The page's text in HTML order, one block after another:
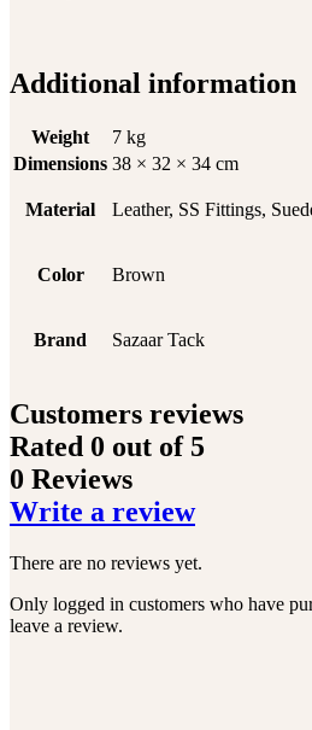
Additional information
Weight
7 kg
Dimensions 38 × 32 × 34 cm
Material Leather, SS Fittings,
Color Brown
Brand Sazaar Tack
Customers reviews
Rated 0 out of 5
0 Reviews
Write a review
There are no reviews yet.
Only logged in customers who have
leave a review.